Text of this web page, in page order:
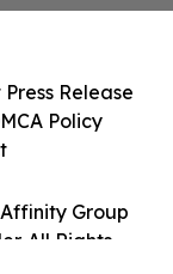
Group
All Rights
Release
Policy